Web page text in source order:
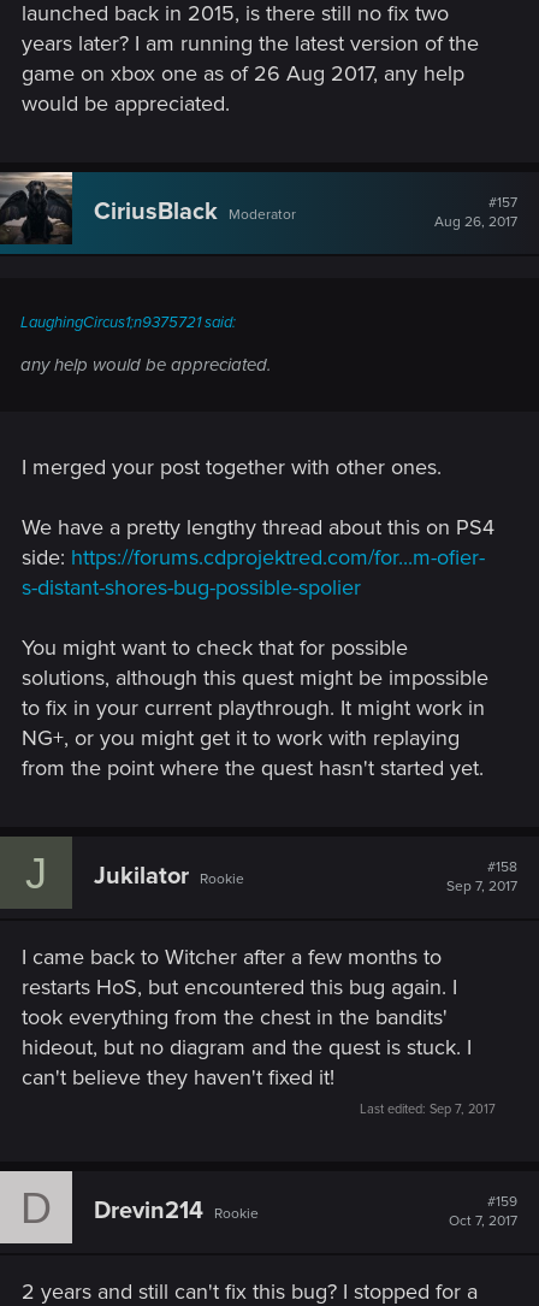
launched back in 2015, is there still no fix two
years later? I am running the latest version of the
game on xbox one as of 26 Aug 2017, any help
would be appreciated.
CiriusBlack Moderator
#157
Aug 26, 2017
LaughingCircus1;n9375721 said:
any help would be appreciated.
I merged your post together with other ones.
We have a pretty lengthy thread about this on PS4
side: https://forums.cdprojektred.com/for...m-ofier-
s-distant-shores-bug-possible-spolier
You might want to check that for possible
solutions, although this quest might be impossible
to fix in your current playthrough. It might work in
NG+, or you might get it to work with replaying
from the point where the quest hasn't started yet.
J Jukilator Rookie
#158
Sep 7, 2017
I came back to Witcher after a few months to
restarts HoS, but encountered this bug again. I
took everything from the chest in the bandits'
hideout, but no diagram and the quest is stuck. I
can't believe they haven't fixed it!
Last edited: Sep 7, 2017
D Drevin214 Rookie
#159
Oct 7, 2017
2 years and still can't fix this bug? I stopped for a